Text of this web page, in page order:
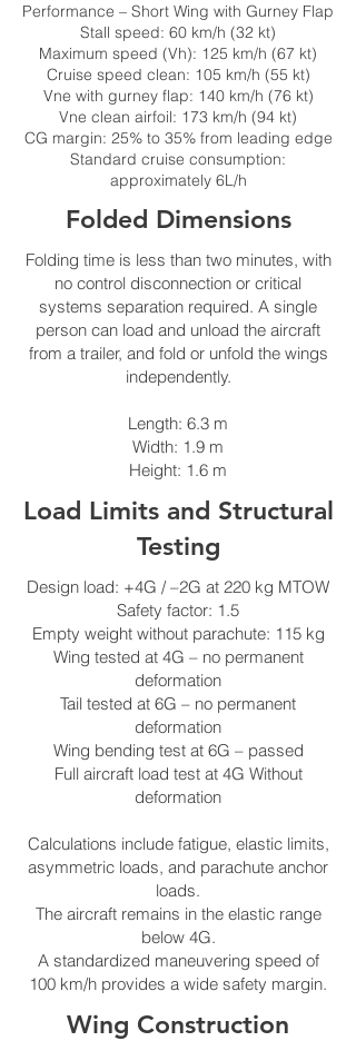
Performance – Short Wing with Gurney Flap
Stall speed: 60 km/h (32 kt)
Maximum speed (Vh): 125 km/h (67 kt)
Cruise speed clean: 105 km/h (55 kt)
Vne with gurney flap: 140 km/h (76 kt)
Vne clean airfoil: 173 km/h (94 kt)
CG margin: 25% to 35% from leading edge
Standard cruise consumption:
approximately 6L/h
Folded Dimensions
Folding time is less than two minutes, with
no control disconnection or critical
systems separation required. A single
person can load and unload the aircraft
from a trailer, and fold or unfold the wings
independently.
Length: 6.3 m
Width: 1.9 m
Height: 1.6 m
Load Limits and Structural
Testing
Design load: +4G / –2G at 220 kg MTOW
Safety factor: 1.5
Empty weight without parachute: 115 kg
Wing tested at 4G – no permanent
deformation
Tail tested at 6G – no permanent
deformation
Wing bending test at 6G – passed
Full aircraft load test at 4G Without
deformation
Calculations include fatigue, elastic limits,
asymmetric loads, and parachute anchor
loads.
The aircraft remains in the elastic range
below 4G.
A standardized maneuvering speed of
100 km/h provides a wide safety margin.
Wing Construction